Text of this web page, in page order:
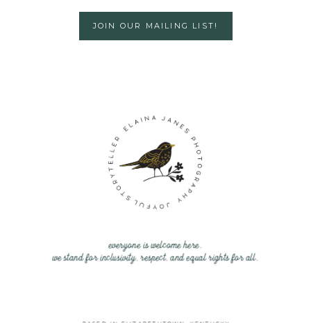
JOIN OUR MAILING LIST!
everyone is welcome here.
we stand for inclusivity, respect, and equal rights for all.